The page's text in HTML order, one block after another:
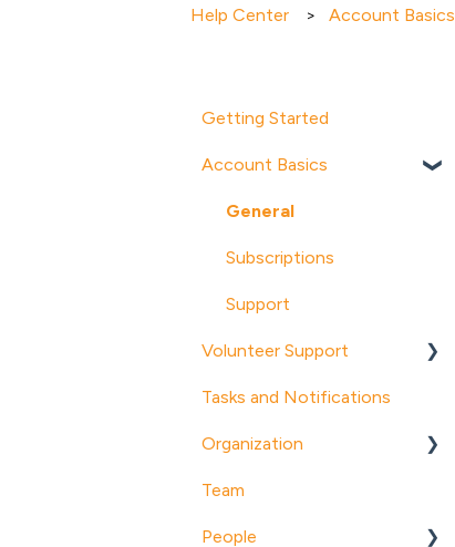
Help Center Account Basics
Getting Started
Account Basics
General
Subscriptions
Support
Volunteer Support
About POINT
Account Management
Notifications and Emails
Opportunities
Tasks and Notifications
Organization
Organization Profile
Programs (Pro)
Team
People